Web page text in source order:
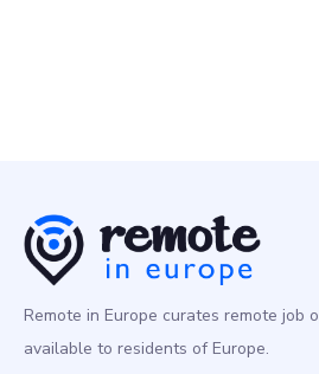
Remote in Europe curates remote job
available to residents of Europe.